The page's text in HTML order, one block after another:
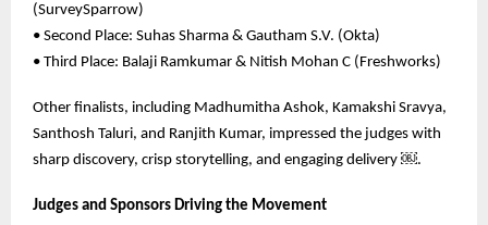
(SurveySparrow)
• Second Place: Suhas Sharma & Gautham S.V. (Okta)
• Third Place: Balaji Ramkumar & Nitish Mohan C (Freshworks)
Other finalists, including Madhumitha Ashok, Kamakshi Sravya,
Santhosh Taluri, and Ranjith Kumar, impressed the judges with
sharp discovery, crisp storytelling, and engaging delivery ￼.
Judges and Sponsors Driving the Movement